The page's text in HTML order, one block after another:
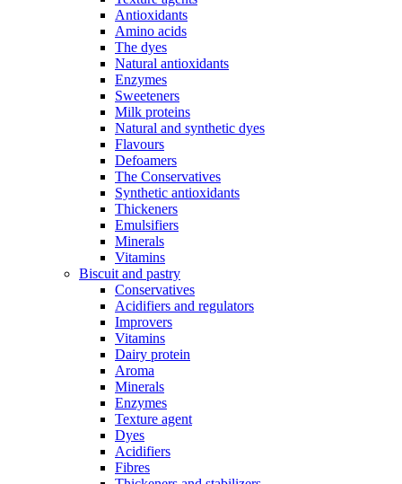
Antioxidants
Amino acids
The dyes
Natural antioxidants
Enzymes
Sweeteners
Milk proteins
Natural and synthetic dyes
Flavours
Defoamers
The Conservatives
Synthetic antioxidants
Thickeners
Emulsifiers
Minerals
Vitamins
Biscuit and pastry
Conservatives
Acidifiers and regulators
Improvers
Vitamins
Dairy protein
Aroma
Minerals
Enzymes
Texture agent
Dyes
Acidifiers
Fibres